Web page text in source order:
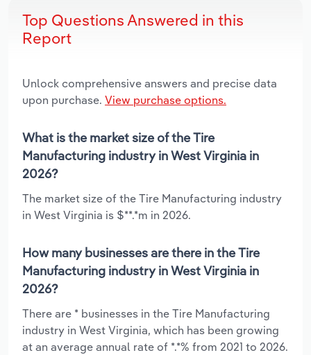
Top Questions Answered in this
Report
Unlock comprehensive answers and precise data
upon purchase. View purchase options.
What is the market size of the Tire
Manufacturing industry in West Virginia in
2026?
The market size of the Tire Manufacturing industry
in West Virginia is $**.*m in 2026.
How many businesses are there in the Tire
Manufacturing industry in West Virginia in
2026?
There are * businesses in the Tire Manufacturing
industry in West Virginia, which has been growing
at an average annual rate of *.*% from 2021 to 2026.